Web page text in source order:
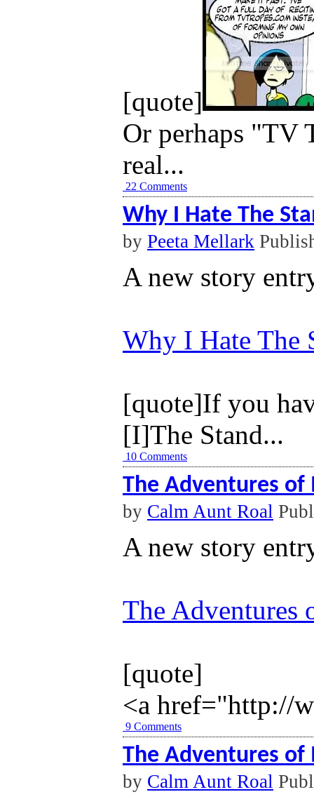
[quote]
Or perhaps "TV
real...
22 Comments
Why I Hate The
by Peeta Mellark
A new story
Why I Hate The
[quote]If you
[I]The Stand...
10 Comments
The Adventures of
by Calm Aunt Roal
A new story
The Adventures
[quote]
<a href="http://
9 Comments
The Adventures of
by Calm Aunt Roal